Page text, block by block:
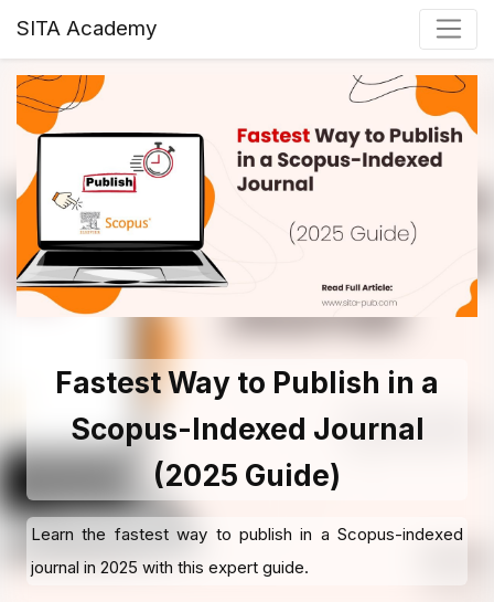
SITA Academy
Fastest Way to Publish in a
Scopus-Indexed Journal
(2025 Guide)
Learn the fastest way to publish in a Scopus-indexed
journal in 2025 with this expert guide.